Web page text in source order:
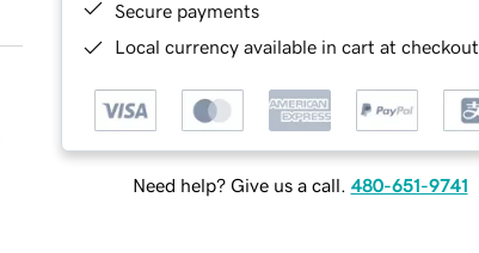
Secure payments
Local currency available in cart at checkout
Need help? Give us a call. 480-651-9741